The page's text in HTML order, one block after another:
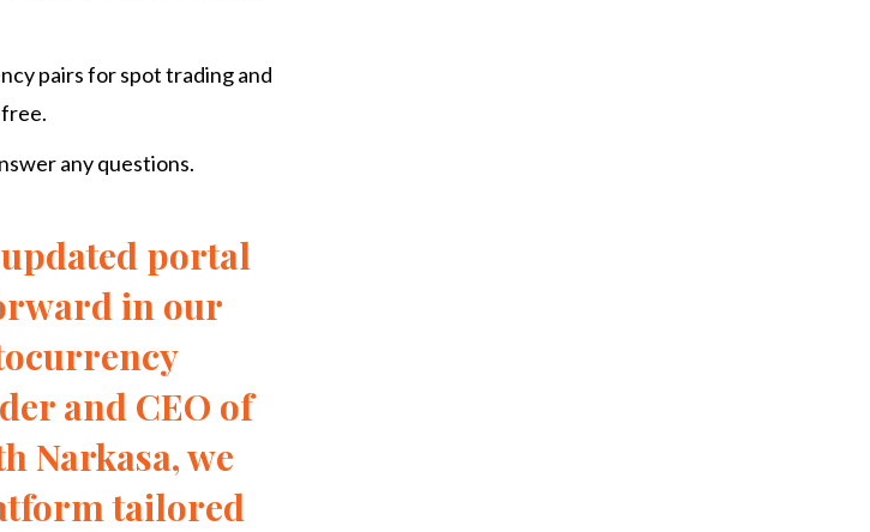
pairs for spot trading and
any questions.
updated portal
in our
and CEO of
Narkasa, we
tailored